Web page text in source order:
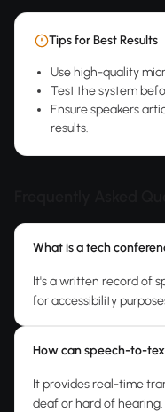
Tips for Best Results
Use high-quality
Test the system
Ensure speakers
results.
What is a tech
It's a written record of
for accessibility
How can speech-to-
It provides real-time
deaf or hard of hearing.